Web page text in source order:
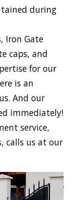
during
Iron Gate
caps, and
for our
is an
And our
immediately!
service,
calls us at our